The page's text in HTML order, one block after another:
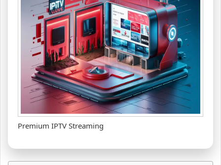
Premium IPTV Streaming